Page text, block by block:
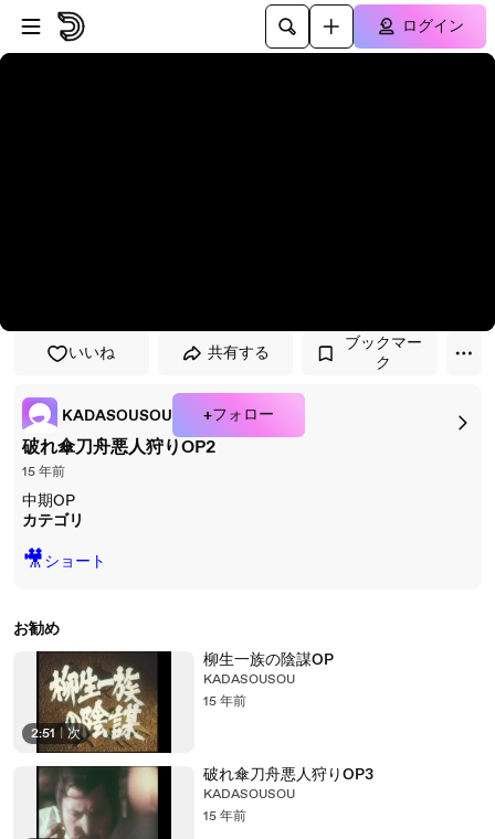
プレイヤーにスキップ
メインコンテンツにスキップ
ログイン
いいね 共有する
ブックマー
ク
KADASOUSOU +フォロー
破れ傘刀舟悪人狩りOP2
15 年前
中期OP
カテゴリ
🎥ショート
お勧め
2:51 次
柳生一族の陰謀OP
KADASOUSOU
15 年前
破れ傘刀舟悪人狩りOP3
KADASOUSOU
15 年前